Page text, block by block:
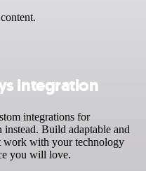
integration
integrations for
instead. Build adaptable and
work with your technology
you will love.